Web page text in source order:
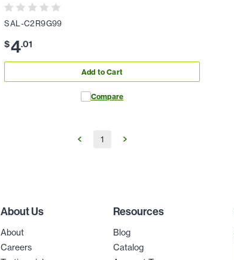
SAL-C2R9G99
$4.01
Add to Cart
Compare
1
About Us
About
Careers
Resources
Blog
Catalog